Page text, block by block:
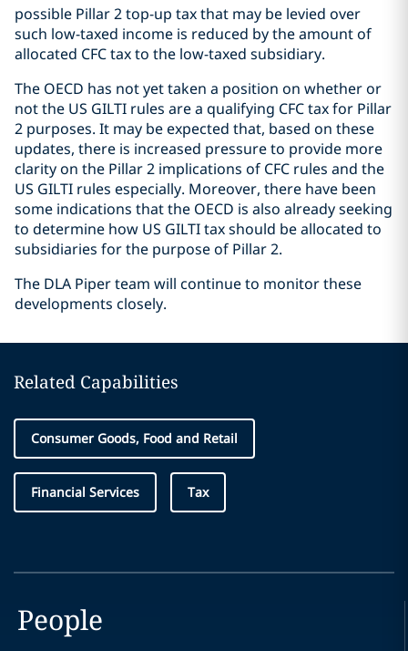
possible Pillar 2 top-up tax that may be levied over
such low-taxed income is reduced by the amount of
allocated CFC tax to the low-taxed subsidiary.
The OECD has not yet taken a position on whether or
not the US GILTI rules are a qualifying CFC tax for Pillar
2 purposes. It may be expected that, based on these
updates, there is increased pressure to provide more
clarity on the Pillar 2 implications of CFC rules and the
US GILTI rules especially. Moreover, there have been
some indications that the OECD is also already seeking
to determine how US GILTI tax should be allocated to
subsidiaries for the purpose of Pillar 2.
The DLA Piper team will continue to monitor these
developments closely.
Related Capabilities
Consumer Goods, Food and Retail
Financial Services Tax
People